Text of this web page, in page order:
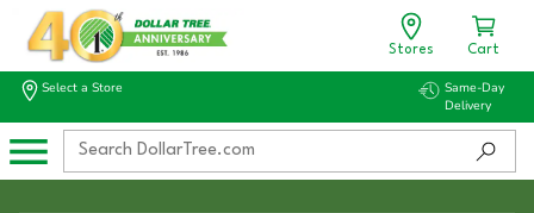
Stores Cart
Select a Store
Same-Day
Delivery